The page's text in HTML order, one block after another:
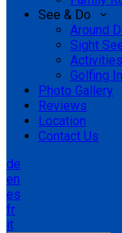
See & Do
Around
Sight
Golfing
Photo Gallery
Reviews
Location
Contact Us
de
en
es
fr
it